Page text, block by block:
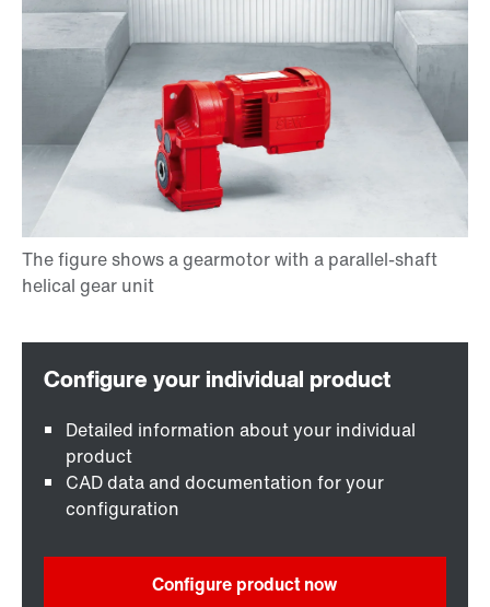
Detailed information about your individual
product
CAD data and documentation for your
configuration
Configure product now